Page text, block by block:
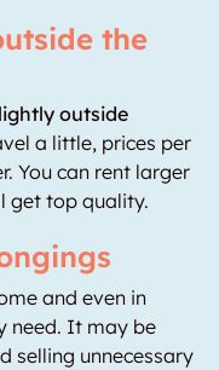
the
outside
a little, prices per
You can rent larger
get top quality.
and even in
need. It may be
selling unnecessary